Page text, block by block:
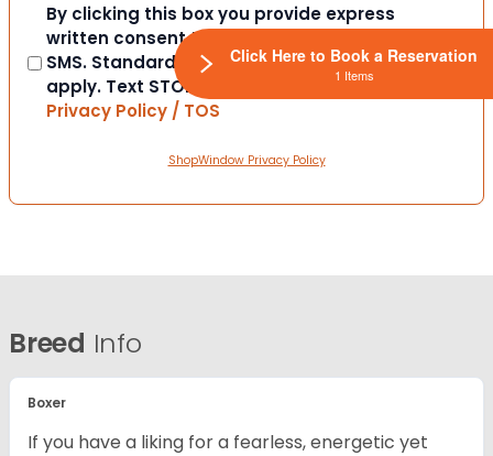
Consent
By clicking this box you provide express
written consent to contact you via email or
SMS. Standard messaging and data rates
apply. Text STOP to opt-out at anytime.
Privacy Policy / TOS
ShopWindow Privacy Policy
Breed Info
Boxer
If you have a liking for a fearless, energetic yet
Click Here to Book a Reservation
1 Items